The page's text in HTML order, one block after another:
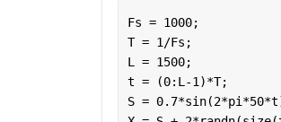
Fs = 1000;
T = 1/Fs;
L = 1500;
t = (0:L-1)*T;
S =